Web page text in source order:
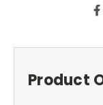
Product